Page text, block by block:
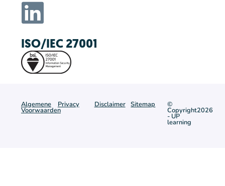
ISO/IEC 27001
Algemene
Voorwaarden
Privacy Disclaimer Sitemap ©
Copyright2026
- UP
learning